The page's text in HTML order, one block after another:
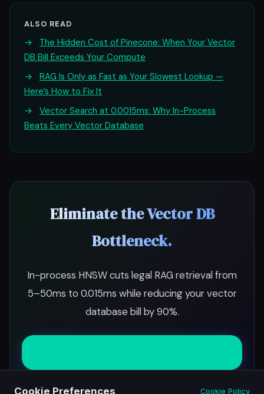
ALSO READ
→
The Hidden Cost of Pinecone: When Your Vector
DB Bill Exceeds Your Compute
→
RAG Is Only as Fast as Your Slowest Lookup —
Here’s How to Fix It
→
Vector Search at 0.0015ms: Why In-Process
Beats Every Vector Database
Eliminate the Vector DB
Bottleneck.
In-process HNSW cuts legal RAG retrieval from
5–50ms to 0.015ms while reducing your vector
database bill by 90%.
Cookie Preferences Cookie Policy